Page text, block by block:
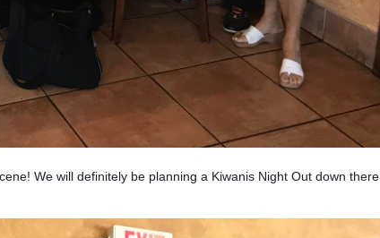
We will definitely be planning a Kiwanis Night Out down there